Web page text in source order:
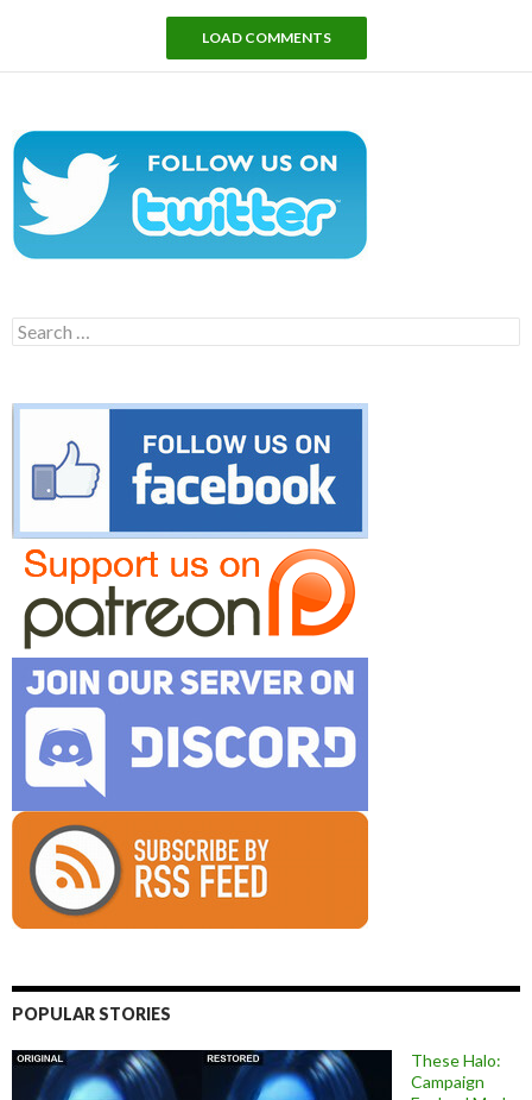
LOAD COMMENTS
Search
for:
POPULAR STORIES
These Halo:
Campaign